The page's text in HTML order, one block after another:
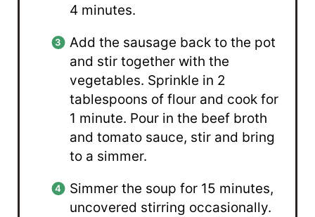
4 minutes.
Add the sausage back to the pot
and stir together with the
vegetables. Sprinkle in 2
tablespoons of flour and cook for
1 minute. Pour in the beef broth
and tomato sauce, stir and bring
to a simmer.
Simmer the soup for 15 minutes,
uncovered stirring occasionally.